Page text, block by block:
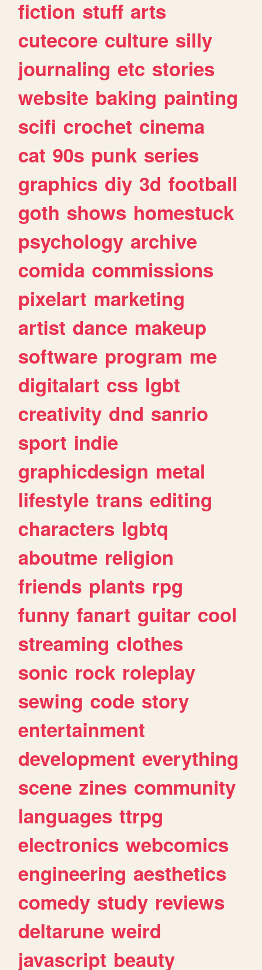
fiction stuff arts
cutecore culture silly
journaling etc stories
website baking painting
scifi crochet cinema
cat 90s punk series
graphics diy 3d football
goth shows homestuck
psychology archive
comida commissions
pixelart marketing
artist dance makeup
software program me
digitalart css lgbt
creativity dnd sanrio
sport indie
graphicdesign metal
lifestyle trans editing
characters lgbtq
aboutme religion
friends plants rpg
funny fanart guitar cool
streaming clothes
sonic rock roleplay
sewing code story
entertainment
development everything
scene zines community
languages ttrpg
electronics webcomics
engineering aesthetics
comedy study reviews
deltarune weird
javascript beauty